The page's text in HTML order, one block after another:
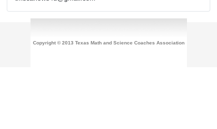
Copyright © 2013 Texas Math and Science Coaches Association